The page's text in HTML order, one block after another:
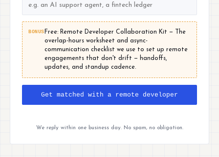
BONUS Free: Remote Developer Collaboration Kit — The
overlap-hours worksheet and async-
communication checklist we use to set up remote
engagements that don't drift — handoffs,
updates, and standup cadence.
Get matched with a remote developer
We reply within one business day. No spam, no obligation.